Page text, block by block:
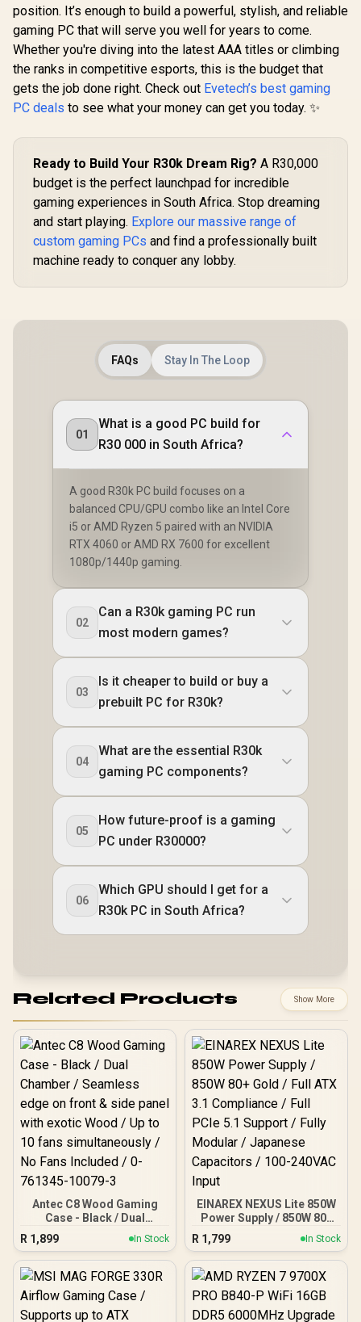
position. It’s enough to build a powerful, stylish, and reliable
gaming PC that will serve you well for years to come.
Whether you're diving into the latest AAA titles or climbing
the ranks in competitive esports, this is the budget that
gets the job done right. Check out Evetech’s best gaming
PC deals to see what your money can get you today. ✨
Ready to Build Your R30k Dream Rig? A R30,000
budget is the perfect launchpad for incredible
gaming experiences in South Africa. Stop dreaming
and start playing. Explore our massive range of
custom gaming PCs and find a professionally built
machine ready to conquer any lobby.
FAQs Stay In The Loop
01
What is a good PC build for
R30 000 in South Africa?
A good R30k PC build focuses on a
balanced CPU/GPU combo like an Intel Core
i5 or AMD Ryzen 5 paired with an NVIDIA
RTX 4060 or AMD RX 7600 for excellent
1080p/1440p gaming.
02
Can a R30k gaming PC run
most modern games?
03
Is it cheaper to build or buy a
prebuilt PC for R30k?
04
What are the essential R30k
gaming PC components?
05
How future-proof is a gaming
PC under R30000?
06
Which GPU should I get for a
R30k PC in South Africa?
Related Products Show More
Antec C8 Wood Gaming
Case - Black / Dual
Chamber / Seamless edge
on front & side panel with
exotic Wood / Up to 10
fans simultaneously / No
10079-3
R 1,899 In Stock
EINAREX NEXUS Lite 850W
Power Supply / 850W 80+
Gold / Full ATX 3.1
Compliance / Full PCIe 5.1
Support / Fully Modular /
Japanese Capacitors /
R 1,799 In Stock